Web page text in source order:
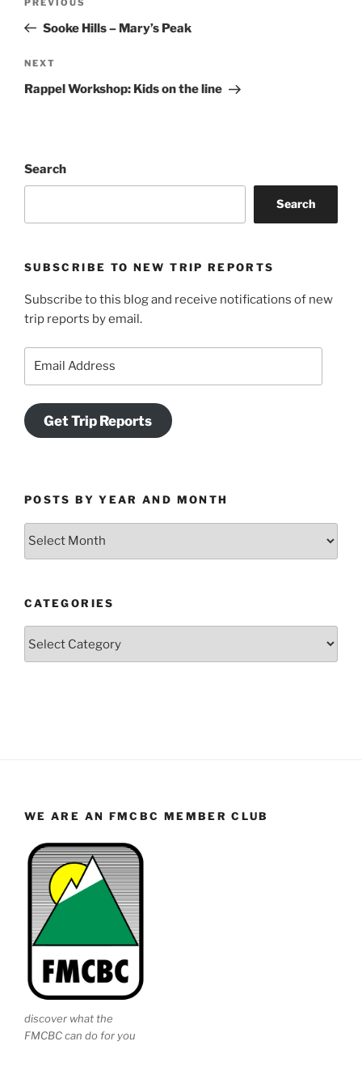
Previous
PostSooke Hills – Mary’s Peak
Next
Post
NEXT
Rappel Workshop: Kids on the line
Search
Search
SUBSCRIBE TO NEW TRIP REPORTS
Subscribe to this blog and receive notifications of new
trip reports by email.
Get Trip Reports
POSTS BY YEAR AND MONTH
Posts
Month
CATEGORIES
WE ARE AN FMCBC MEMBER CLUB
discover what the
FMCBC can do for you